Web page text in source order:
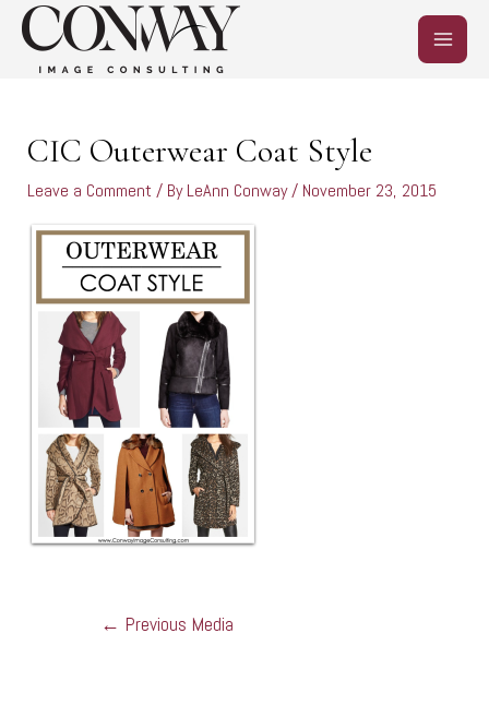
Skip
content
MAIN
MENU
CIC Outerwear Coat Style
Leave a Comment / ByLeAnn Conway/ November 23, 2015
← Previous Media